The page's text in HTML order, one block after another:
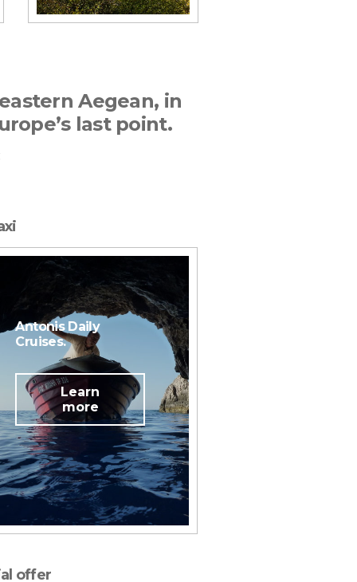
Aegean, in
last point.
Antonis Daily
Cruises.
Learn
more
offer